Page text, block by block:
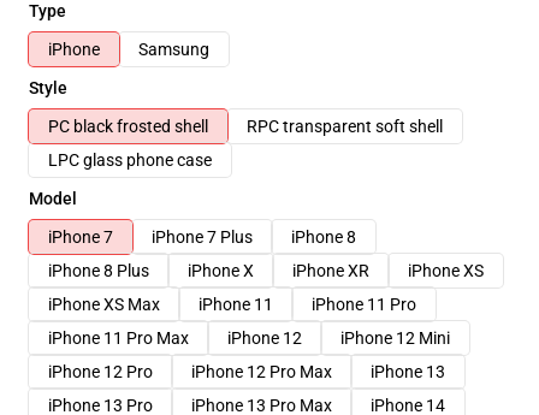
Type
iPhone
Samsung
Style
PC black frosted shell
RPC transparent soft shell
LPC glass phone case
Model
iPhone 7
iPhone 7 Plus
iPhone 8
iPhone 8 Plus
iPhone X iPhone XR
iPhone XS
iPhone XS Max
iPhone 11
iPhone 11 Pro
iPhone 11 Pro Max
iPhone 12
iPhone 12 Mini
iPhone 12 Pro
iPhone 12 Pro Max
iPhone 13
iPhone 13 Pro
iPhone 13 Pro Max
iPhone 14